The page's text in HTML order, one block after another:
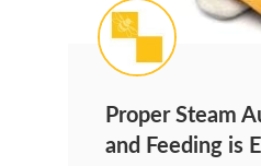
Proper Steam
and Feeding is